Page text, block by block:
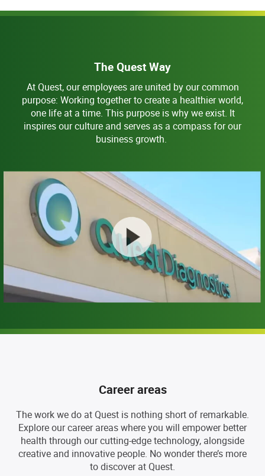
The Quest Way
At Quest, our employees are united by our common
purpose: Working together to create a healthier world,
one life at a time. This purpose is why we exist. It
inspires our culture and serves as a compass for our
business growth.
Career areas
The work we do at Quest is nothing short of remarkable.
Explore our career areas where you will empower better
health through our cutting-edge technology, alongside
creative and innovative people. No wonder there’s more
to discover at Quest.